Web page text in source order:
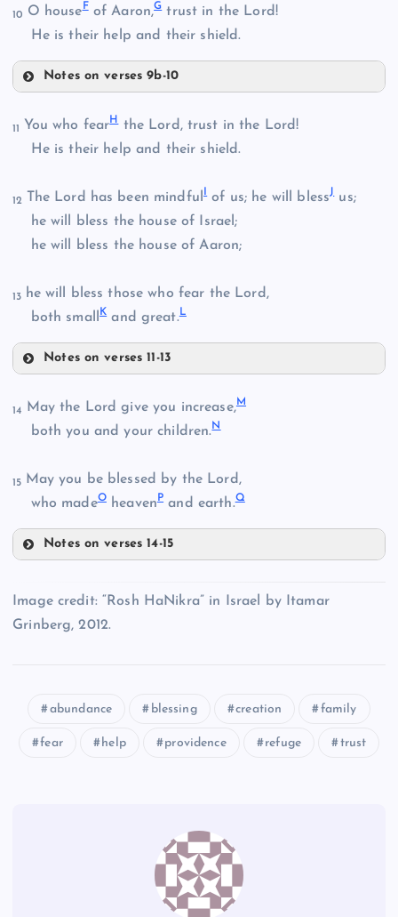
B
10 O house Fof Aaron,Gtrust in the Lord!
He is their help and their shield.
Notes on verses 9b-10
F
11 You who fearH the Lord, trust in the Lord!
He is their help and their shield.
12 The Lord has been mindful of us; he will blessJus;
he will bless the house of Israel;
he will bless the house of Aaron;
13
he will bless those who fear the Lord,
both smallKand great.L
Notes on verses 11-13
J
14 May the Lord give you increase,M
both you and your children.N
15
May you be blessed by the Lord,
who madeOheaven P and earth.Q
Notes on verses 14-15
N
P
Image credit: “Rosh HaNikra” in Israel by Itamar
Grinberg, 2012.
abundance blessing creation family
fear help providence refuge trust